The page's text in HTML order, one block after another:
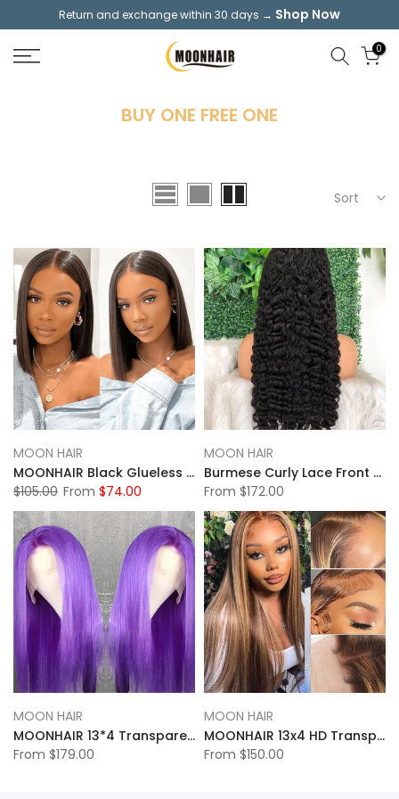
content
Return and exchange within 30 days → Shop Now
0
BUY ONE FREE ONE
Sort
MOON HAIR
MOONHAIR Black Glueless 13*4 Lace Frontal 4*4 5*5 Closure Wig Bob Straight Wig Breathable Wigs & Affordable Beginner-Friendly
$105.00 From $74.00
MOON HAIR
Burmese Curly Lace Front Wig 13*4 Lace Full Frontal Human Hair Wig
From $172.00
MOON HAIR
MOONHAIR 13*4 Transparent Lace Purple Straight Wave Human Hair Human Wig
From $179.00
MOON HAIR
MOONHAIR 13x4 HD Transparent Lace Frontal P4-27 Highlight Straight Wigs
From $150.00